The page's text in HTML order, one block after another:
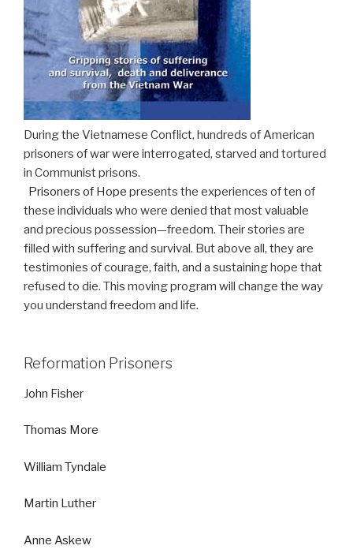
During the Vietnamese Conflict, hundreds of American
prisoners of war were interrogated, starved and tortured
in Communist prisons.
Prisoners of Hope presents the experiences of ten of
these individuals who were denied that most valuable
and precious possession—freedom. Their stories are
filled with suffering and survival. But above all, they are
testimonies of courage, faith, and a sustaining hope that
refused to die. This moving program will change the way
you understand freedom and life.
Reformation Prisoners
John Fisher
Thomas More
William Tyndale
Martin Luther
Anne Askew